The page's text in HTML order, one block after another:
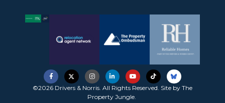
©2026 Drivers & Norris. All Rights Reserved. Site by The
Property Jungle.